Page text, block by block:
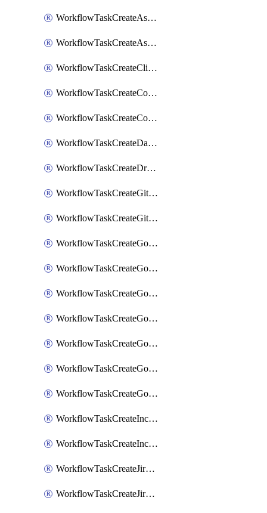
WorkflowTaskCreateAsanaSubtask
WorkflowTaskCreateAsanaTask
WorkflowTaskCreateClickupTask
WorkflowTaskCreateCodaPage
WorkflowTaskCreateConfluencePage
WorkflowTaskCreateDatadogNotebook
WorkflowTaskCreateDropboxPaperPage
WorkflowTaskCreateGithubIssue
WorkflowTaskCreateGitlabIssue
WorkflowTaskCreateGoToMeeting
WorkflowTaskCreateGoogleCalendarEvent
WorkflowTaskCreateGoogleChatSpace
WorkflowTaskCreateGoogleDocsPage
WorkflowTaskCreateGoogleDocsPermissions
WorkflowTaskCreateGoogleGeminiChatCompletion
WorkflowTaskCreateGoogleMeeting
WorkflowTaskCreateIncident
WorkflowTaskCreateIncidentPostmortem
WorkflowTaskCreateJiraIssue
WorkflowTaskCreateJiraSubtask